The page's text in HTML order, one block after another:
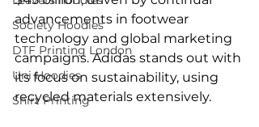
Society Hoodies
DTF Printing London
Uni Hoodies
Shirt Printing
advancements in footwear
technology and global marketing
campaigns. Adidas stands out with
its focus on sustainability, using
recycled materials extensively.